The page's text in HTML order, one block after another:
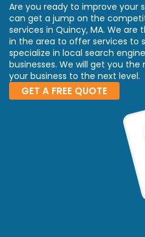
Are you ready to improve your
can get a jump on the
services in Quincy, MA. We are
in the area to offer services to
specialize in local search
businesses. We will get you
your business to the next level.
GET A FREE QUOTE